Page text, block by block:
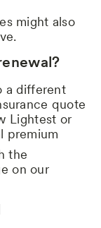
might also
a different
quote
Lightest or
premium
the
on our